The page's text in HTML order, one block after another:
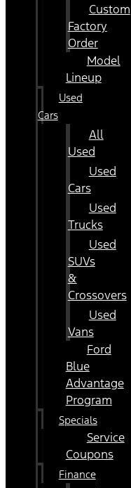
Custom
Factory
Order
Model
Lineup
Used
Cars
All
Used
Used
Cars
Used
Trucks
Used
SUVs
&
Crossovers
Used
Vans
Ford
Blue
Advantage
Program
Specials
Service
Coupons
Finance